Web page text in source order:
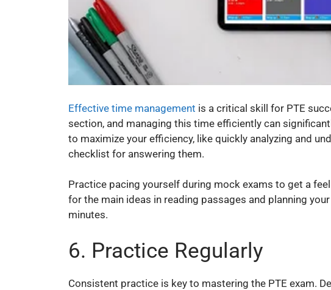
Effective time management is a critical skill for PTE
section, and managing this time efficiently can
to maximize your efficiency, like quickly analyzing and
checklist for answering them.
Practice pacing yourself during mock exams to get a
for the main ideas in reading passages and planning
minutes.
6. Practice Regularly
Consistent practice is key to mastering the PTE exam.